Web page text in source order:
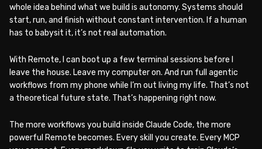
whole idea behind what we build is autonomy. Systems should
start, run, and finish without constant intervention. If a human
has to babysit it, it’s not real automation.
With Remote, I can boot up a few terminal sessions before I
leave the house. Leave my computer on. And run full agentic
workflows from my phone while I’m out living my life. That’s not
a theoretical future state. That’s happening right now.
The more workflows you build inside Claude Code, the more
powerful Remote becomes. Every skill you create. Every MCP